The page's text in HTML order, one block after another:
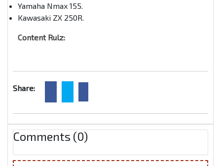
Yamaha Nmax 155.
Kawasaki ZX 250R.
Content Rulz:
Share:
Comments (0)